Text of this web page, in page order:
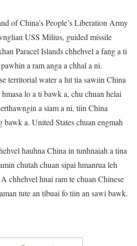
of China’s People’s Liberation Army
USS Milius, guided missile
Paracel Islands chhehvel a fang a ti
a ram anga a chhal a ni.
territorial water a lut tia sawiin China
lo a ti bawk a, chu chuan helai
a siam a ni, tiin China
bawk a. United States chuan engmah
hauhna China in tunhnaiah a tina
chutah chuan sipai hmanrua leh
chhehvel hnai ram te chuan Chinese
tute an tibuai fo tiin an sawi bawk.